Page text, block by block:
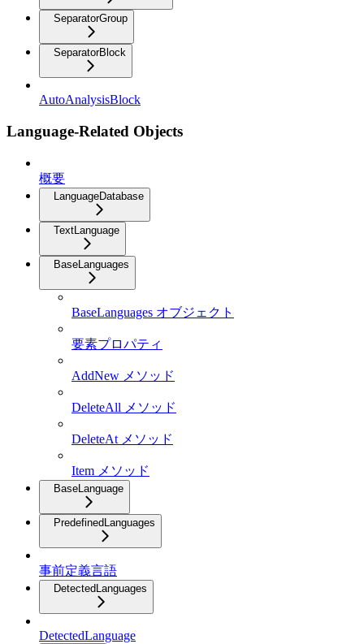
SeparatorGroup
SeparatorBlock
AutoAnalysisBlock
Language-Related Objects
概要
LanguageDatabase
TextLanguage
BaseLanguages
BaseLanguages オブジェクト
要素プロパティ
AddNew メソッド
DeleteAll メソッド
DeleteAt メソッド
Item メソッド
BaseLanguage
PredefinedLanguages
事前定義言語
DetectedLanguages
DetectedLanguage